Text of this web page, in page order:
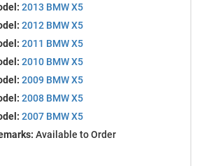
2013 BMW X5
2012 BMW X5
2011 BMW X5
2010 BMW X5
2009 BMW X5
2008 BMW X5
2007 BMW X5
Available to Order